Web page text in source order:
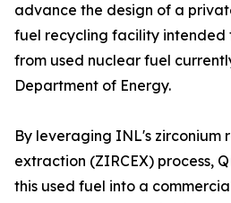
advance the design of a
fuel recycling facility intended
from used nuclear fuel
Department of Energy.
By leveraging INL's zirconium
extraction (ZIRCEX) process,
this used fuel into a